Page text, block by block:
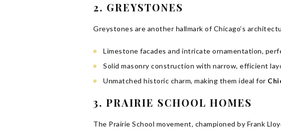
2. GREYSTONES
Greystones are another hallmark of Chicago’s
Limestone facades and intricate ornamentation,
Solid masonry construction with narrow, efficient
Unmatched historic charm, making them ideal for
3. PRAIRIE SCHOOL HOMES
The Prairie School movement, championed by Frank